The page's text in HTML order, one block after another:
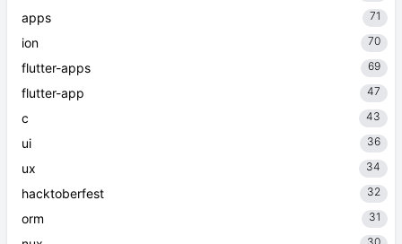
apps 71
ion 70
flutter-apps 69
flutter-app 47
c 43
ui 36
ux 34
hacktoberfest 32
orm 31
30